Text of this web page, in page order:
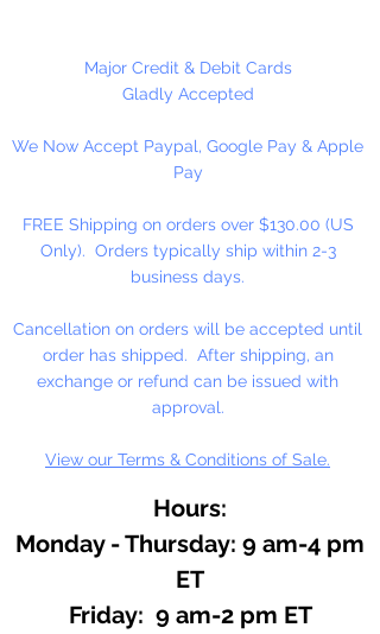
Clothespins
24 Flat/Colored Clothespins Per
Major Credit & Debit Cards
Gladly Accepted
We Now Accept Paypal, Google Pay & Apple
Pay
FREE Shipping on orders over $130.00 (US
Only). Orders typically ship within 2-3
business days.
Cancellation on orders will be accepted until
order has shipped. After shipping, an
exchange or refund can be issued with
approval.
View our Terms & Conditions of Sale.
Hours:
Monday - Thursday: 9 am-4 pm
ET
Friday: 9 am-2 pm ET